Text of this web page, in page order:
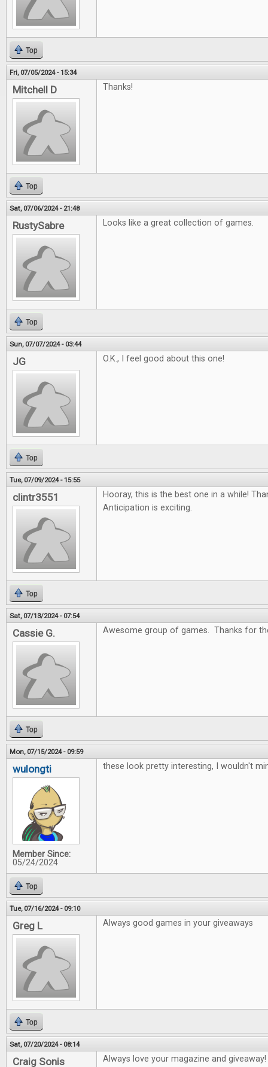
Top
Fri, 07/05/2024 - 15:34
Mitchell D Thanks!
Top
Sat, 07/06/2024 - 21:48
RustySabre Looks like a great collection of games.
Top
Sun, 07/07/2024 - 03:44
JG O.K., I feel good about this one!
Top
Tue, 07/09/2024 - 15:55
clintr3551
Hooray, this is the best one in a while!
Anticipation is exciting.
Top
Sat, 07/13/2024 - 07:54
Cassie G. Awesome group of games. Thanks for
Top
Mon, 07/15/2024 - 09:59
wulongti
Member Since:
05/24/2024
these look pretty interesting, I wouldn't
Top
Tue, 07/16/2024 - 09:10
Greg L Always good games in your giveaways
Top
Sat, 07/20/2024 - 08:14
Craig Sonis Always love your magazine and giveaway!